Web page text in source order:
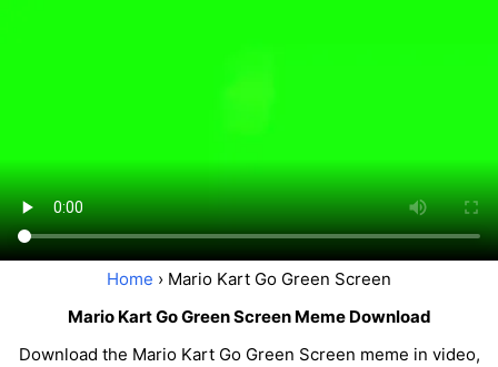
Home › Mario Kart Go Green Screen
Mario Kart Go Green Screen Meme Download
Download the Mario Kart Go Green Screen meme in video,